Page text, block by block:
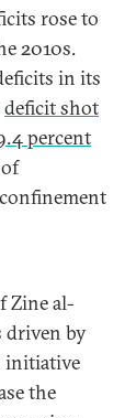
rose to
2010s.
in its
deficit shot
percent
Zine al-
driven by
initiative
the